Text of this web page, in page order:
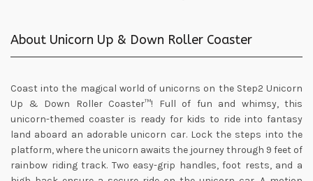
About Unicorn Up & Down Roller Coaster
Coast into the magical world of unicorns on the Step2 Unicorn
Up & Down Roller Coaster™! Full of fun and whimsy, this
unicorn-themed coaster is ready for kids to ride into fantasy
land aboard an adorable unicorn car. Lock the steps into the
platform, where the unicorn awaits the journey through 9 feet of
rainbow riding track. Two easy-grip handles, foot rests, and a